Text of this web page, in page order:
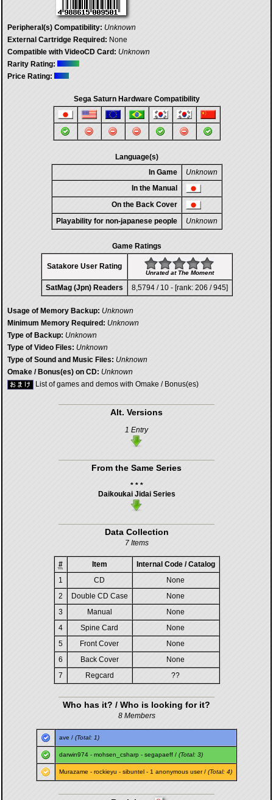
Peripheral(s) Compatibility: Unknown
External Cartridge Required: None
Compatible with VideoCD Card: Unknown
Rarity Rating:
Price Rating:
Sega Saturn Hardware Compatibility
Language(s)
In Game
Unknown
In the Manual
On the Back Cover
Playability for non-japanese people
Unknown
Game Ratings
Satakore User Rating
Unrated at The Moment
SatMag (Jpn) Readers 8,5794 / 10 - [rank: 206 / 945]
Usage of Memory Backup: Unknown
Minimum Memory Required: Unknown
Type of Backup: Unknown
Type of Video Files: Unknown
Type of Sound and Music Files: Unknown
Omake / Bonus(es) on CD: Unknown
List of games and demos with Omake / Bonus(es)
Alt. Versions
1 Entry
From the Same Series
* * *
Daikoukai Jidai Series
Data Collection
7 Items
# Item
Internal Code / Catalog
1
CD
None
2
Double CD Case
None
3
Manual
None
4
Spine Card
None
5
Front Cover
None
6
Back Cover
None
7
Regcard ??
Who has it? / Who is looking for it?
8 Members
ave / (Total: 1)
darwin974 - mohsen_csharp - segapaeff / (Total: 3)
Murazame - rockieyu - sibuntel - 1 anonymous user / (Total: 4)